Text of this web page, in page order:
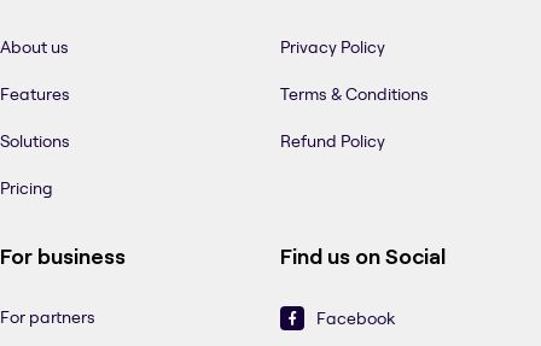
About us
Features
Solutions
Pricing
Privacy Policy
Terms & Conditions
Refund Policy
For business
For partners
Find us on Social
Facebook